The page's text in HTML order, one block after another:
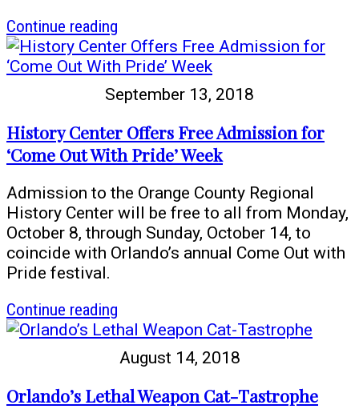
Continue reading
Genome:
Unlocking
Life’s
Code
opens
Oct.
13
September 13, 2018
History Center Offers Free Admission for
‘Come Out With Pride’ Week
Admission to the Orange County Regional
History Center will be free to all from Monday,
October 8, through Sunday, October 14, to
coincide with Orlando’s annual Come Out with
Pride festival.
Continue reading
History
Center
Offers
Free
Admission
August 14, 2018
Orlando’s Lethal Weapon Cat-Tastrophe